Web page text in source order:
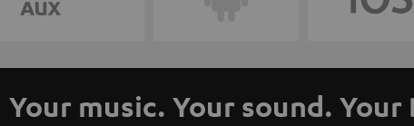
Your music. Your sound. Your